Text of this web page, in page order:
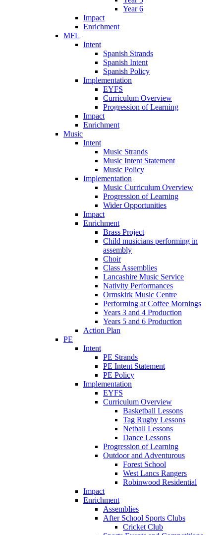
Year 6
Impact
Enrichment
MFL
Intent
Spanish Strands
Spanish Intent
Spanish Policy
Implementation
EYFS
Curriculum Overview
Progression of Learning
Impact
Enrichment
Music
Intent
Music Strands
Music Intent Statement
Music Policy
Implementation
Music Curriculum Overview
Progression of Learning
Wider Opportunities
Impact
Enrichment
Brass Project
Child musicians performing in
assembly
Choir
Class Assemblies
Lancashire Music Service
Nativity Performances
Ormskirk Music Centre
Performing at Coffee Mornings
Years 3 and 4 Production
Years 5 and 6 Production
Action Plan
PE
Intent
PE Strands
PE Intent Statement
PE Policy
Implementation
EYFS
Curriculum Overview
Basketball Lessons
Tag Rugby Lessons
Netball Lessons
Dance Lessons
Progression of Learning
Outdoor and Adventurous
Forest School
West Lancs Rangers
Robinwood Residential
Impact
Enrichment
Assemblies
After School Sports Clubs
Cricket Club